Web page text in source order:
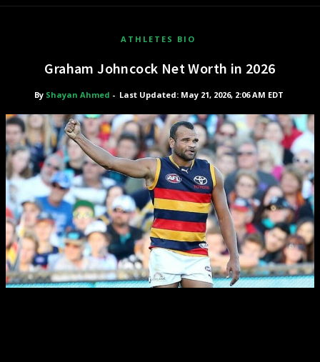
ATHLETES BIO
Graham Johncock Net Worth in 2026
By Shayan Ahmed - Last Updated: May 21, 2026, 2:06 AM EDT